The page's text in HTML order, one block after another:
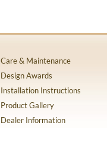
Care & Maintenance
Design Awards
Installation Instructions
Product Gallery
Dealer Information